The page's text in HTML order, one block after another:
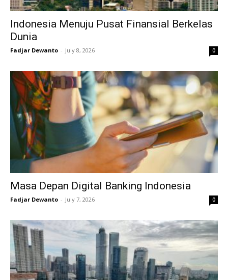
Indonesia Menuju Pusat Finansial Berkelas
Dunia
Fadjar Dewanto - July 8, 2026 0
Masa Depan Digital Banking Indonesia
Fadjar Dewanto - July 7, 2026 0